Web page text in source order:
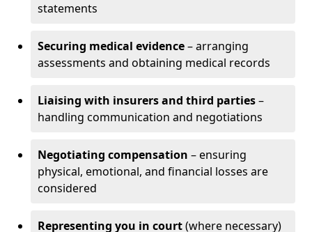
statements
Securing medical evidence– arranging
assessments and obtaining medical records
Liaising with insurers and third parties–
handling communication and negotiations
Negotiating compensation – ensuring
physical, emotional, and financial losses are
considered
Representing you in court(where necessary)